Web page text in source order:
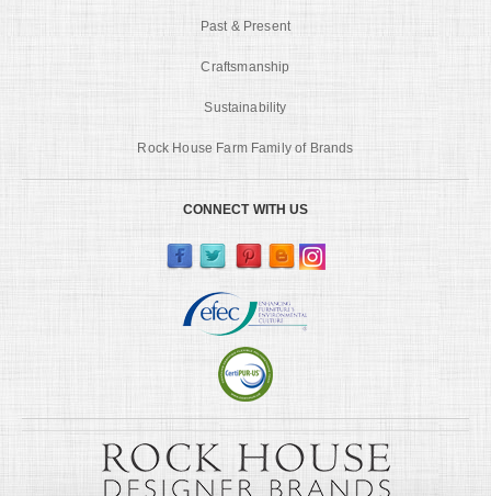
Past & Present
Craftsmanship
Sustainability
Rock House Farm Family of Brands
CONNECT WITH US